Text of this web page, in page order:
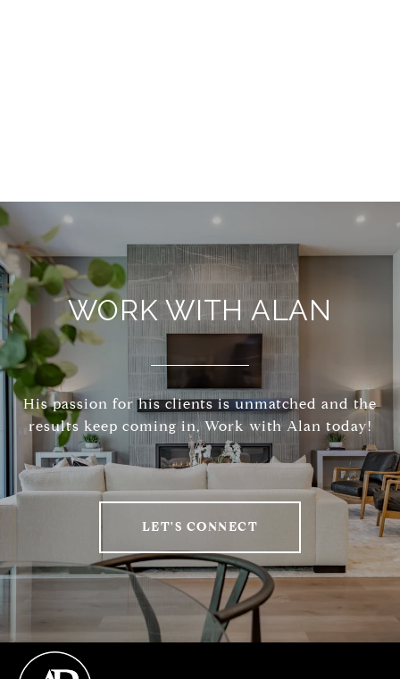
WORK WITH ALAN
His passion for his clients is unmatched and the
results keep coming in, Work with Alan today!
LET'S CONNECT